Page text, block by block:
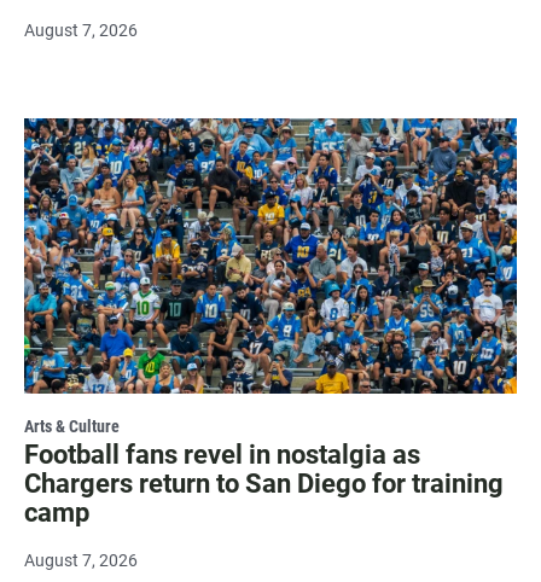
August 7, 2026
Arts & Culture
Football fans revel in nostalgia as
Chargers return to San Diego for training
camp
August 7, 2026